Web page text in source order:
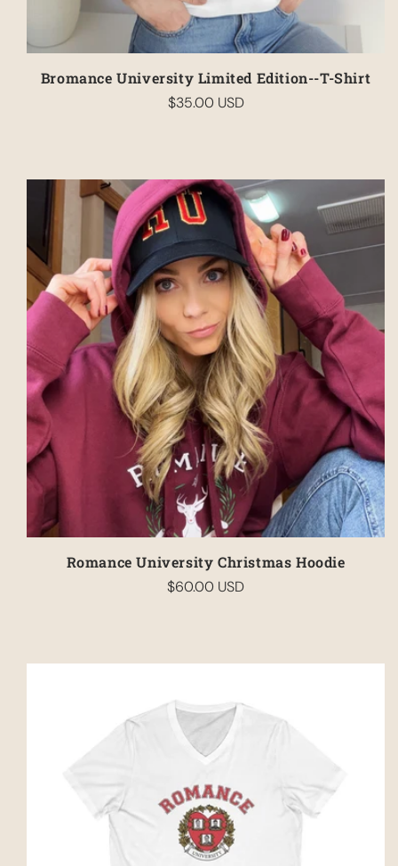
Bromance University Limited Edition--T-Shirt
Regular
$35.00 USD
Romance University Christmas Hoodie
Regular
$60.00 USD